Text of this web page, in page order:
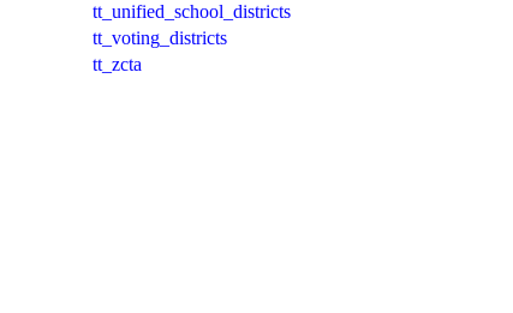
tt_unified_school_districts
tt_voting_districts
tt_zcta